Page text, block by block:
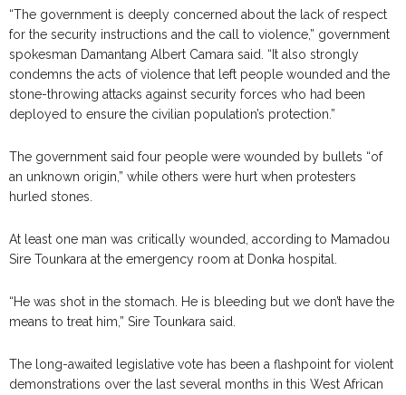
“The government is deeply concerned about the lack of respect
for the security instructions and the call to violence,” government
spokesman Damantang Albert Camara said. “It also strongly
condemns the acts of violence that left people wounded and the
stone-throwing attacks against security forces who had been
deployed to ensure the civilian population’s protection.”
The government said four people were wounded by bullets “of
an unknown origin,” while others were hurt when protesters
hurled stones.
At least one man was critically wounded, according to Mamadou
Sire Tounkara at the emergency room at Donka hospital.
“He was shot in the stomach. He is bleeding but we don’t have the
means to treat him,” Sire Tounkara said.
The long-awaited legislative vote has been a flashpoint for violent
demonstrations over the last several months in this West African